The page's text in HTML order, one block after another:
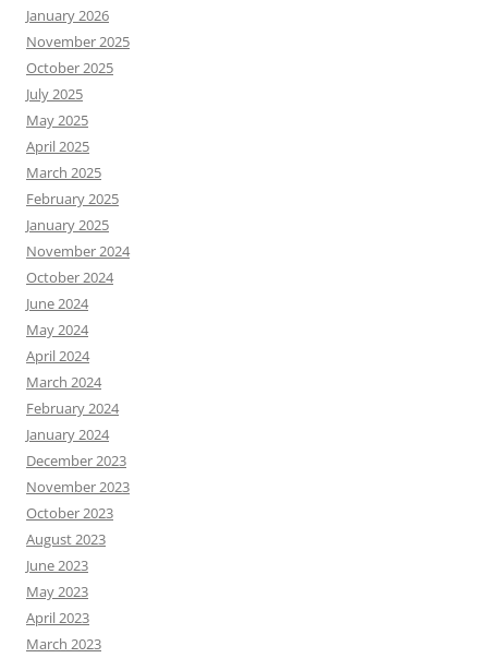
January 2026
November 2025
October 2025
July 2025
May 2025
April 2025
March 2025
February 2025
January 2025
November 2024
October 2024
June 2024
May 2024
April 2024
March 2024
February 2024
January 2024
December 2023
November 2023
October 2023
August 2023
June 2023
May 2023
April 2023
March 2023